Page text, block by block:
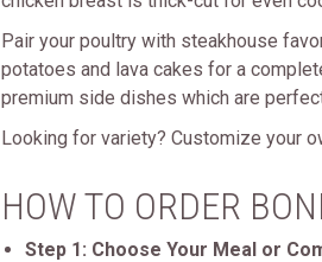
Pair your poultry with steakhouse
potatoes and lava cakes for a
premium side dishes which are
Looking for variety? Customize your
HOW TO ORDER
Step 1: Choose Your Meal or